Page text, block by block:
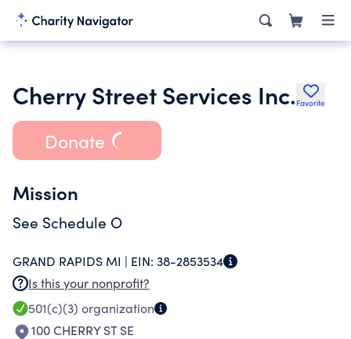
Cherry Street Services Inc. Favorite
Donate
Mission
See Schedule O
GRAND RAPIDS MI | EIN: 38-2853534
Is this your nonprofit?
501(c)(3) organization
100 CHERRY ST SE